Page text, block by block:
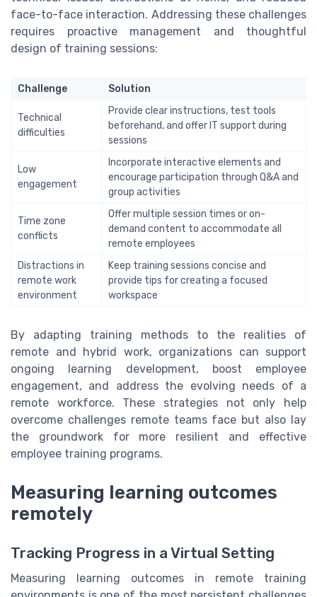
face-to-face interaction. Addressing these challenges
requires proactive management and thoughtful
design of training sessions:
Challenge Solution
Technical
difficulties
Provide clear instructions, test tools
beforehand, and offer IT support during
sessions
Low
engagement
Incorporate interactive elements and
encourage participation through Q&A and
group activities
Time zone
conflicts
Offer multiple session times or on-
demand content to accommodate all
remote employees
Distractions in
remote work
environment
Keep training sessions concise and
provide tips for creating a focused
workspace
By adapting training methods to the realities of
remote and hybrid work, organizations can support
ongoing learning development, boost employee
engagement, and address the evolving needs of a
remote workforce. These strategies not only help
overcome challenges remote teams face but also lay
the groundwork for more resilient and effective
employee training programs.
Measuring learning outcomes
remotely
Tracking Progress in a Virtual Setting
Measuring learning outcomes in remote training